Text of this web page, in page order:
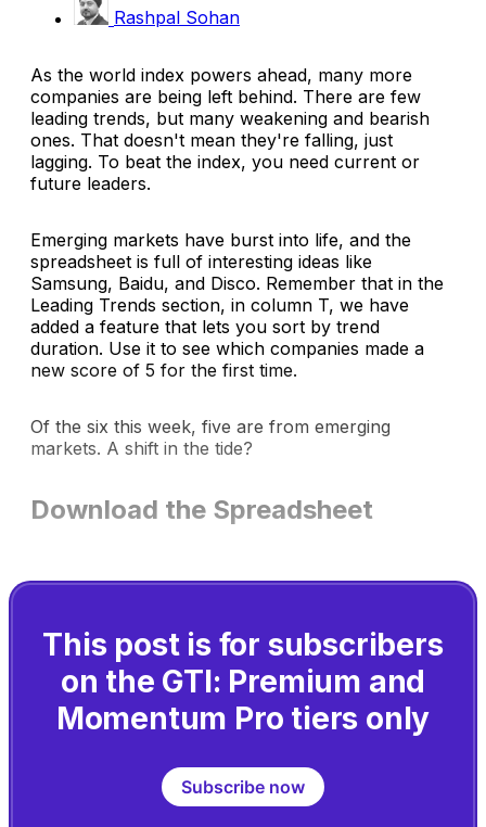
Rashpal Sohan
As the world index powers ahead, many more
companies are being left behind. There are few
leading trends, but many weakening and bearish
ones. That doesn't mean they're falling, just
lagging. To beat the index, you need current or
future leaders.
Emerging markets have burst into life, and the
spreadsheet is full of interesting ideas like
Samsung, Baidu, and Disco. Remember that in the
Leading Trends section, in column T, we have
added a feature that lets you sort by trend
duration. Use it to see which companies made a
new score of 5 for the first time.
Of the six this week, five are from emerging
markets. A shift in the tide?
Download the Spreadsheet
This post is for subscribers
on the GTI: Premium and
Momentum Pro tiers only
Subscribe now